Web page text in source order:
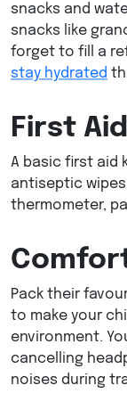
snacks and
snacks like
forget to fill a
stay hydrated
First
A basic first aid
antiseptic
thermometer,
Pack their
to make your
environment.
cancelling
noises during